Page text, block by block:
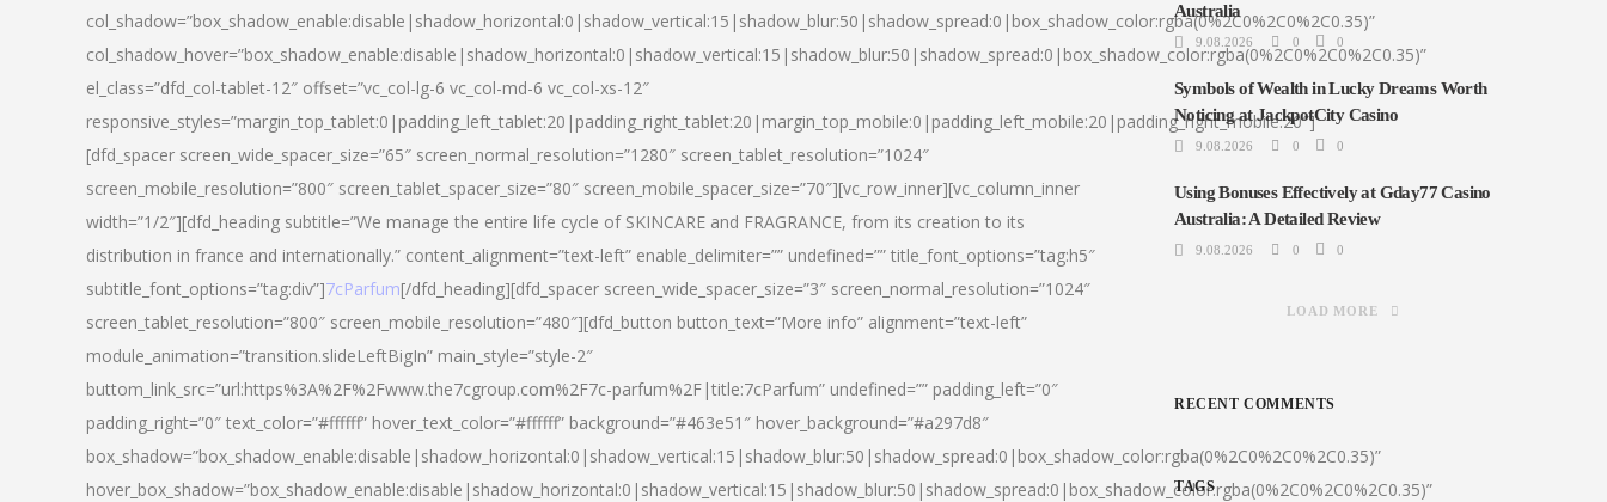
col_shadow=”box_shadow_enable:disable|shadow_horizontal:0|shadow_vertical:15|shadow_blur:50|shadow_spread:0|box_shadow_color:rgba(0%2C0%2C0%2C0.35)”
col_shadow_hover=”box_shadow_enable:disable|shadow_horizontal:0|shadow_vertical:15|shadow_blur:50|shadow_spread:0|box_shadow_color:rgba(0%2C0%2C0%2C0.35)”
el_class=”dfd_col-tablet-12″ offset=”vc_col-lg-6 vc_col-md-6 vc_col-xs-12″
responsive_styles=”margin_top_tablet:0|padding_left_tablet:20|padding_right_tablet:20|margin_top_mobile:0|padding_left_mobile:20|padding_right_mobile:20″]
[dfd_spacer screen_wide_spacer_size=”65″ screen_normal_resolution=”1280″ screen_tablet_resolution=”1024″
screen_mobile_resolution=”800″ screen_tablet_spacer_size=”80″ screen_mobile_spacer_size=”70″][vc_row_inner][vc_column_inner
width=”1/2″][dfd_heading subtitle=”We manage the entire life cycle of SKINCARE and FRAGRANCE, from its creation to its
distribution in france and internationally.” content_alignment=”text-left” enable_delimiter=”” undefined=”” title_font_options=”tag:h5″
subtitle_font_options=”tag:div”]7cParfum[/dfd_heading][dfd_spacer screen_wide_spacer_size=”3″ screen_normal_resolution=”1024″
screen_tablet_resolution=”800″ screen_mobile_resolution=”480″][dfd_button button_text=”More info” alignment=”text-left”
module_animation=”transition.slideLeftBigIn” main_style=”style-2″
buttom_link_src=”url:https%3A%2F%2Fwww.the7cgroup.com%2F7c-parfum%2F|title:7cParfum” undefined=”” padding_left=”0″
padding_right=”0″ text_color=”#ffffff” hover_text_color=”#ffffff” background=”#463e51″ hover_background=”#a297d8″
box_shadow=”box_shadow_enable:disable|shadow_horizontal:0|shadow_vertical:15|shadow_blur:50|shadow_spread:0|box_shadow_color:rgba(0%2C0%2C0%2C0.35)”
hover_box_shadow=”box_shadow_enable:disable|shadow_horizontal:0|shadow_vertical:15|shadow_blur:50|shadow_spread:0|box_shadow_color:rgba(0%2C0%2C0%2C0.35)”
Australia
9.08.2026 0 0
Symbols of Wealth in Lucky Dreams Worth
Noticing at JackpotCity Casino
9.08.2026 0 0
Using Bonuses Effectively at Gday77 Casino
Australia: A Detailed Review
9.08.2026 0 0
LOAD MORE
RECENT COMMENTS
TAGS